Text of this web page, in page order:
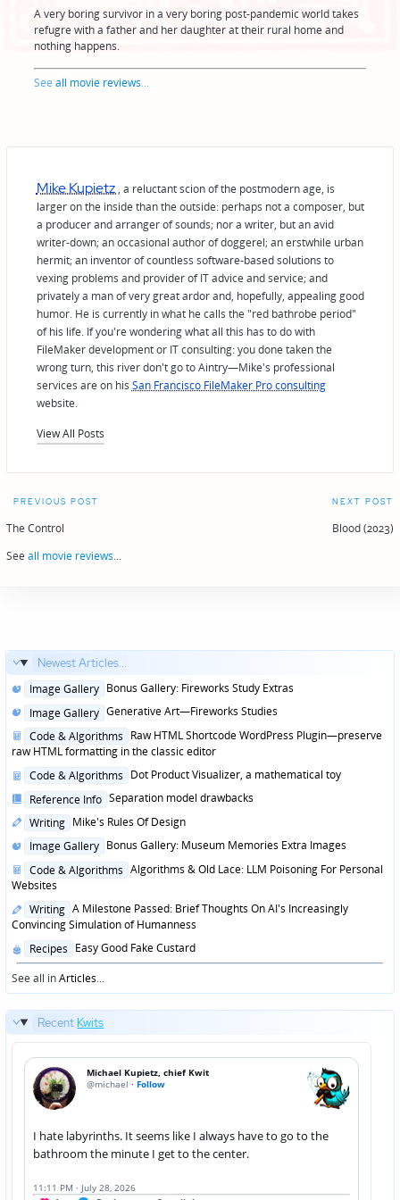
A very boring survivor in a very boring post-pandemic world takes
refugre with a father and her daughter at their rural home and
nothing happens.
Seeall movie reviews...
Mike Kupietz , a reluctant scion of the postmodern age, is
larger on the inside than the outside: perhaps not a composer, but
a producer and arranger of sounds; nor a writer, but an avid
writer-down; an occasional author of doggerel; an erstwhile urban
hermit; an inventor of countless software-based solutions to
vexing problems and provider of IT advice and service; and
privately a man of very great ardor and, hopefully, appealing good
humor. He is currently in what he calls the "red bathrobe period"
of his life. If you're wondering what all this has to do with
FileMaker development or IT consulting: you done taken the
wrong turn, this river don't go to Aintry—Mike's professional
services are on his San Francisco FileMaker Pro consulting
website.
View All Posts
Post
navigation
PREVIOUS POST
The Control
NEXT POST
Blood (2023)
See all movie reviews...
Newest Articles...
Posted
Image Gallery Bonus Gallery: Fireworks Study Extras
Posted
Image Gallery Generative Art—Fireworks Studies
Posted
in
Code & Algorithms Raw HTML Shortcode WordPress Plugin—preserve
raw HTML formatting in the classic editor
Posted
Code & Algorithms Dot Product Visualizer, a mathematical toy
Posted
Reference Info Separation model drawbacks
Posted
Writing Mike's Rules Of Design
Posted
Image Gallery Bonus Gallery: Museum Memories Extra Images
Posted
in
Code & Algorithms Algorithms & Old Lace: LLM Poisoning For Personal
Websites
Posted
in
Writing A Milestone Passed: Brief Thoughts On AI's Increasingly
Convincing Simulation of Humanness
Posted
in
Recipes Easy Good Fake Custard
See all inArticles...
Recent Kwits